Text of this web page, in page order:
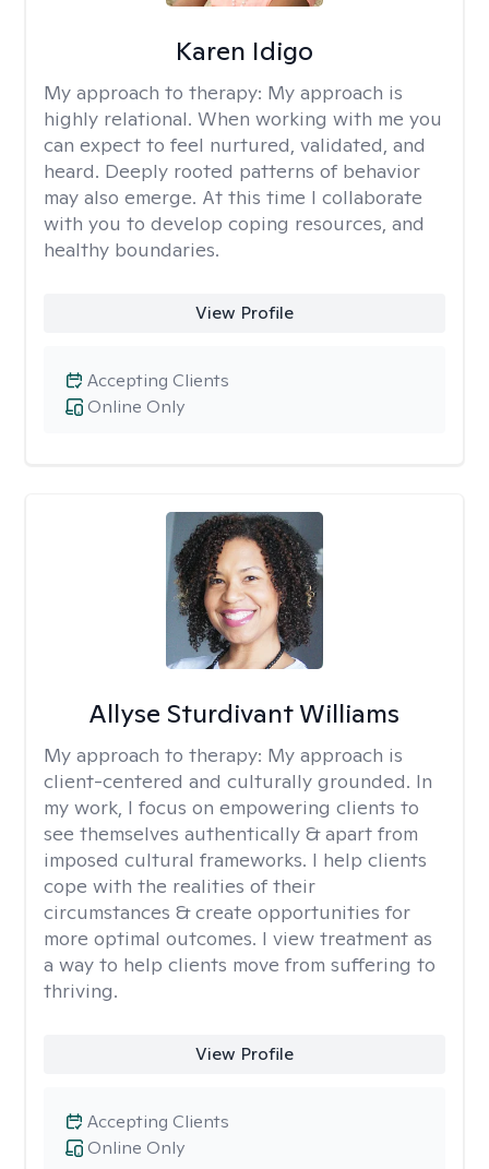
Karen Idigo
My approach to therapy: My approach is
highly relational. When working with me you
can expect to feel nurtured, validated, and
heard. Deeply rooted patterns of behavior
may also emerge. At this time I collaborate
with you to develop coping resources, and
healthy boundaries.
View Profile
Online Only
Accepting Clients
Allyse Sturdivant Williams
My approach to therapy: My approach is
client-centered and culturally grounded. In
my work, I focus on empowering clients to
see themselves authentically & apart from
imposed cultural frameworks. I help clients
cope with the realities of their
circumstances & create opportunities for
more optimal outcomes. I view treatment as
a way to help clients move from suffering to
thriving.
View Profile
Online Only
Accepting Clients